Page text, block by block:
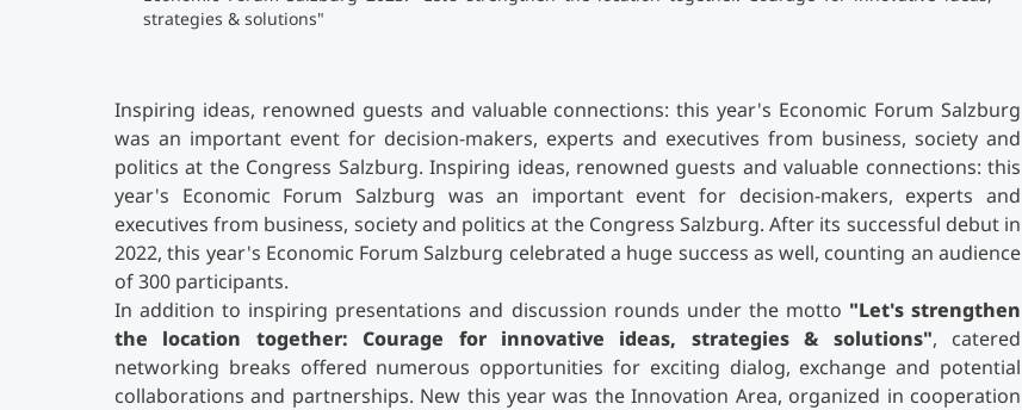
Executive Education Finder
strategies & solutions"
Inspiring ideas, renowned guests and valuable connections: this year's Economic Forum Salzburg
was an important event for decision-makers, experts and executives from business, society and
politics at the Congress Salzburg. Inspiring ideas, renowned guests and valuable connections: this
year's Economic Forum Salzburg was an important event for decision-makers, experts and
executives from business, society and politics at the Congress Salzburg. After its successful debut in
2022, this year's Economic Forum Salzburg celebrated a huge success as well, counting an audience
of 300 participants.
In addition to inspiring presentations and discussion rounds under the motto "Let's strengthen
the location together: Courage for innovative ideas, strategies & solutions", catered
networking breaks offered numerous opportunities for exciting dialog, exchange and potential
collaborations and partnerships. New this year was the Innovation Area, organized in cooperation